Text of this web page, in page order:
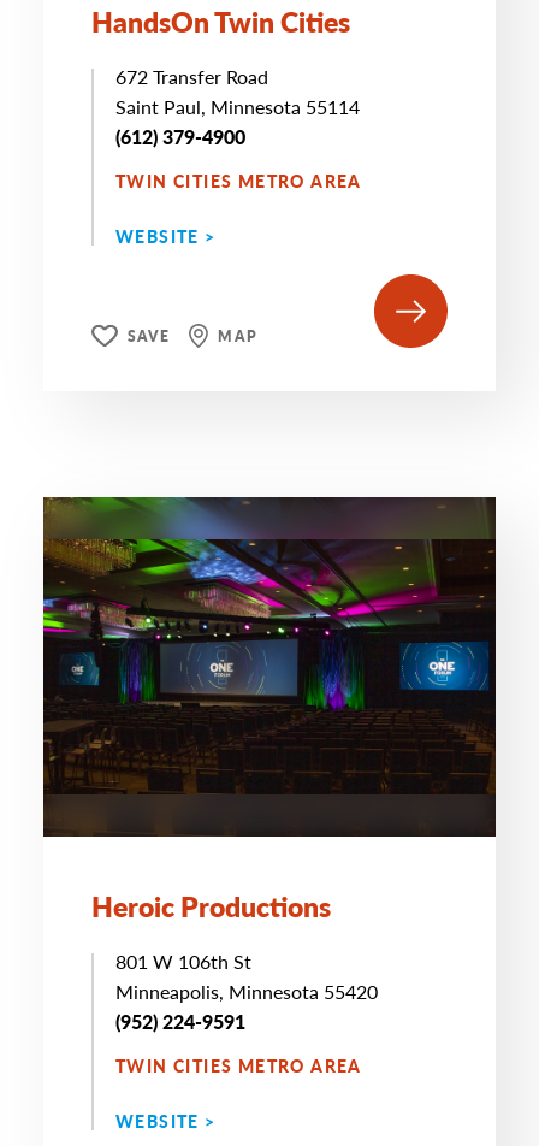
HandsOn Twin Cities
672 Transfer Road
Saint Paul, Minnesota 55114
(612) 379-4900
TWIN CITIES METRO AREA
WEBSITE >
SAVE MAP
Heroic Productions
801 W 106th St
Minneapolis, Minnesota 55420
(952) 224-9591
TWIN CITIES METRO AREA
WEBSITE >